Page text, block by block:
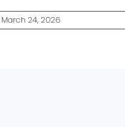
March 24, 2026